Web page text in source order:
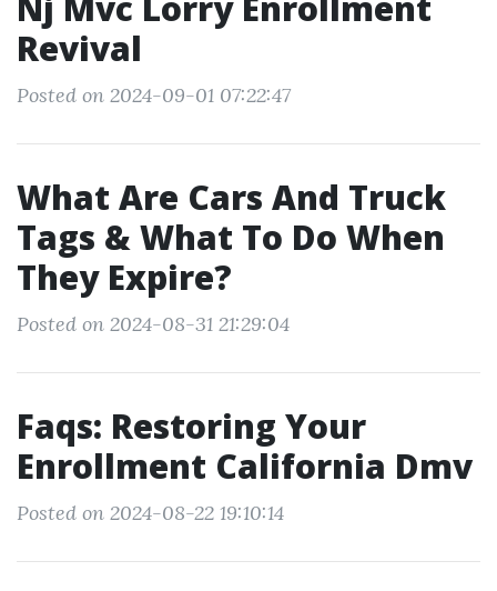
Revival
Posted on 2024-09-01 07:22:47
What Are Cars And Truck
Tags & What To Do When
They Expire?
Posted on 2024-08-31 21:29:04
Faqs: Restoring Your
Enrollment California Dmv
Posted on 2024-08-22 19:10:14